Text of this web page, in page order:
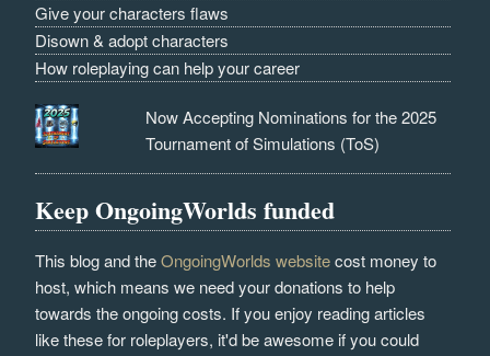
Give your characters flaws
Disown & adopt characters
How roleplaying can help your career
Now Accepting Nominations for the 2025
Tournament of Simulations (ToS)
Keep OngoingWorlds funded
This blog and theOngoingWorlds websitecost money to
host, which means we need your donations to help
towards the ongoing costs. If you enjoy reading articles
like these for roleplayers, it'd be awesome if you could